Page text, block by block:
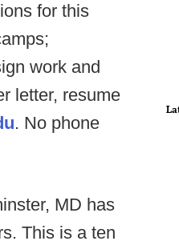
for this
work and
letter, resume
. No phone
MD has
This is a ten